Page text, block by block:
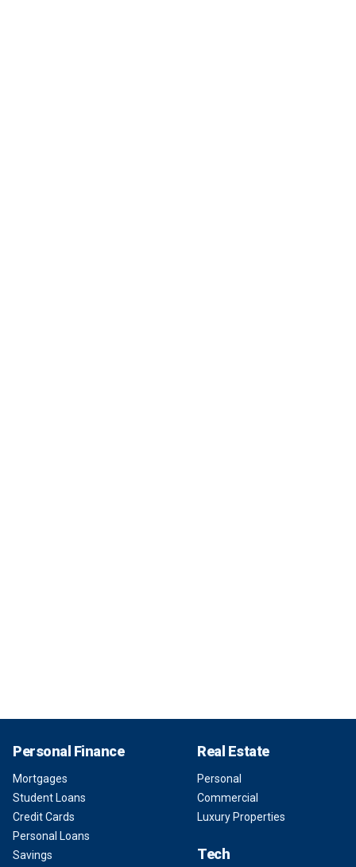
Personal Finance
Mortgages
Student Loans
Credit Cards
Personal Loans
Savings
Real Estate
Personal
Commercial
Luxury Properties
Tech